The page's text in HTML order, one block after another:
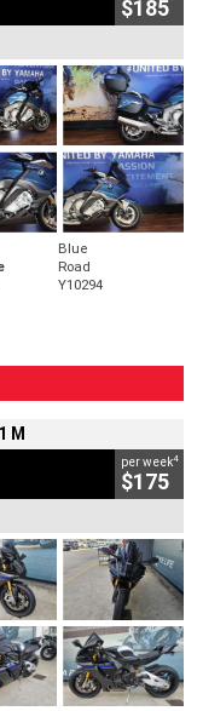
$185
Blue
Road
Y10294
M
per week4
$175